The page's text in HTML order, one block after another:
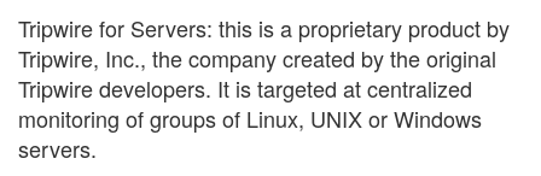
Tripwire for Servers: this is a proprietary product by
Tripwire, Inc., the company created by the original
Tripwire developers. It is targeted at centralized
monitoring of groups of Linux, UNIX or Windows
servers.